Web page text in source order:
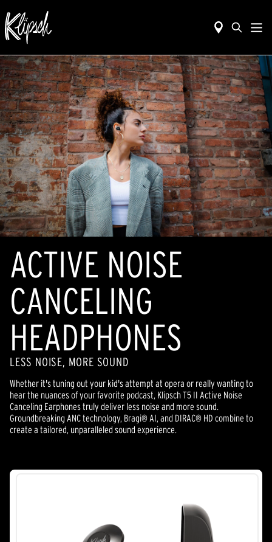
ACTIVE NOISE
CANCELING
HEADPHONES
LESS NOISE, MORE SOUND
Whether it's tuning out your kid's attempt at opera or really wanting to
hear the nuances of your favorite podcast, Klipsch T5 II Active Noise
Canceling Earphones truly deliver less noise and more sound.
Groundbreaking ANC technology, Bragi® AI, and DIRAC® HD combine to
create a tailored, unparalleled sound experience.